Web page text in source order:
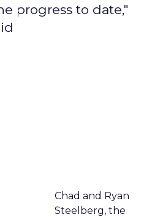
progress to date,"
Chad and Ryan
Steelberg, the